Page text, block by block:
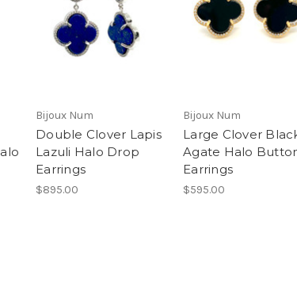
Bijoux Num
Double Clover Lapis
Lazuli Halo Drop
Earrings
$895.00
Bijoux Num
Large Clover
Agate Halo
Earrings
$595.00